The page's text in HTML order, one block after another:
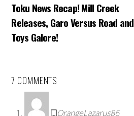
Toku News Recap! Mill Creek
Releases, Garo Versus Road and
Toys Galore!
7 COMMENTS
OrangeLazarus86